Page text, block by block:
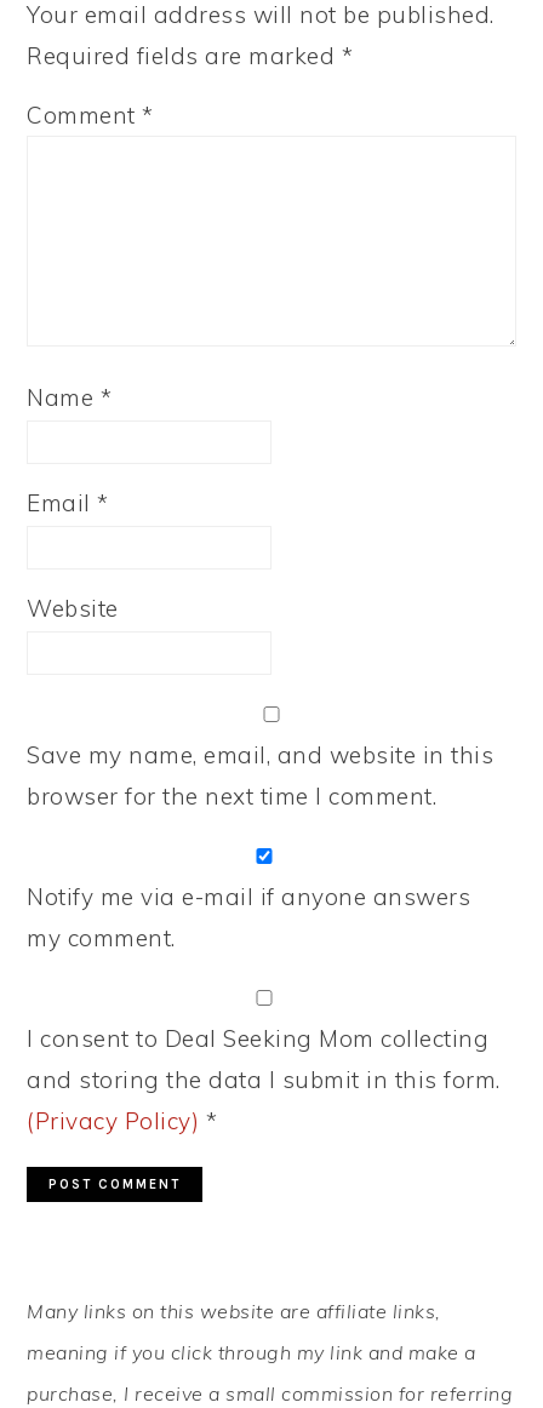
Your email address will not be published.
Required fields are marked *
Comment*
Name *
Email*
Website
Save my name, email, and website in this
browser for the next time I comment.
Notify me via e-mail if anyone answers
my comment.
I consent to Deal Seeking Mom collecting
and storing the data I submit in this form.
(Privacy Policy) *
SIDEBAR
Many links on this website are affiliate links,
meaning if you click through my link and make a
purchase, I receive a small commission for referring